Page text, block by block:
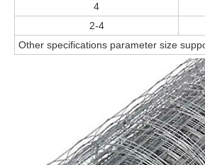
4
2-4
Other specifications parameter size